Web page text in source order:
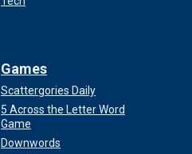
Games
Scattergories Daily
5 Across the Letter Word
Game
Downwords